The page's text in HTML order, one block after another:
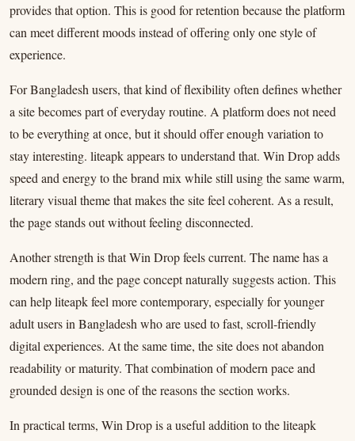
provides that option. This is good for retention because the platform
can meet different moods instead of offering only one style of
experience.
For Bangladesh users, that kind of flexibility often defines whether
a site becomes part of everyday routine. A platform does not need
to be everything at once, but it should offer enough variation to
stay interesting. liteapk appears to understand that. Win Drop adds
speed and energy to the brand mix while still using the same warm,
literary visual theme that makes the site feel coherent. As a result,
the page stands out without feeling disconnected.
Another strength is that Win Drop feels current. The name has a
modern ring, and the page concept naturally suggests action. This
can help liteapk feel more contemporary, especially for younger
adult users in Bangladesh who are used to fast, scroll-friendly
digital experiences. At the same time, the site does not abandon
readability or maturity. That combination of modern pace and
grounded design is one of the reasons the section works.
In practical terms, Win Drop is a useful addition to the liteapk